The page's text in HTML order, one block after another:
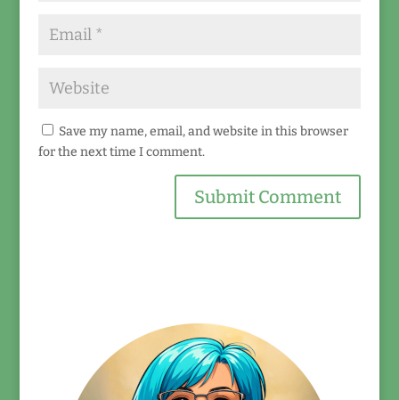
Save my name, email, and website in this browser
for the next time I comment.